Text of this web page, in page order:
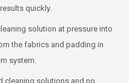
quickly.
solution at pressure into
the fabrics and padding in
system.
cleaning solutions and no